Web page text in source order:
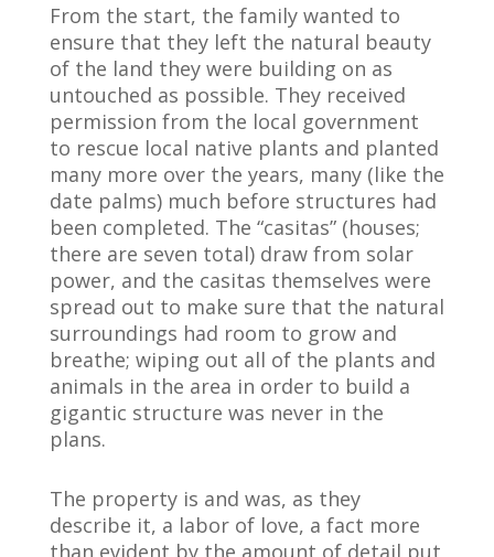
From the start, the family wanted to
ensure that they left the natural beauty
of the land they were building on as
untouched as possible. They received
permission from the local government
to rescue local native plants and planted
many more over the years, many (like the
date palms) much before structures had
been completed. The “casitas” (houses;
there are seven total) draw from solar
power, and the casitas themselves were
spread out to make sure that the natural
surroundings had room to grow and
breathe; wiping out all of the plants and
animals in the area in order to build a
gigantic structure was never in the
plans.
The property is and was, as they
describe it, a labor of love, a fact more
than evident by the amount of detail put